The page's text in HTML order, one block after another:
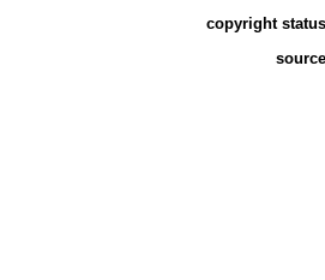
copyright status
source